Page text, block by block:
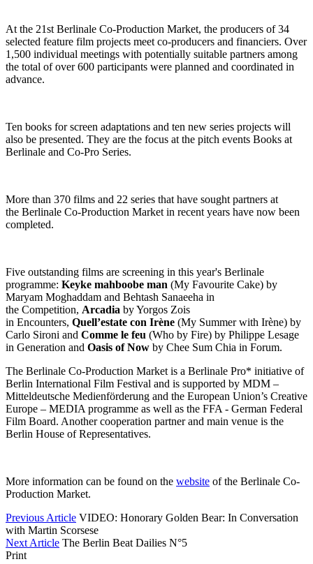
At the 21st Berlinale Co-Production Market, the producers of 34
selected feature film projects meet co-producers and financiers. Over
1,500 individual meetings with potentially suitable partners among
the total of over 600 participants were planned and coordinated in
advance.
Ten books for screen adaptations and ten new series projects will
also be presented. They are the focus at the pitch events Books at
Berlinale and Co-Pro Series.
More than 370 films and 22 series that have sought partners at
the Berlinale Co-Production Market in recent years have now been
completed.
Five outstanding films are screening in this year's Berlinale
programme: Keyke mahboobe man (My Favourite Cake) by
Maryam Moghaddam and Behtash Sanaeeha in
the Competition, Arcadia by Yorgos Zois
in Encounters, Quell’estate con Irène (My Summer with Irène) by
Carlo Sironi and Comme le feu (Who by Fire) by Philippe Lesage
in Generation and Oasis of Now by Chee Sum Chia in Forum.
The Berlinale Co-Production Market is a Berlinale Pro* initiative of
Berlin International Film Festival and is supported by MDM –
Mitteldeutsche Medienförderung and the European Union’s Creative
Europe – MEDIA programme as well as the FFA - German Federal
Film Board. Another cooperation partner and main venue is the
Berlin House of Representatives.
More information can be found on the website of the Berlinale Co-
Production Market.
Previous Article VIDEO: Honorary Golden Bear: In Conversation
with Martin Scorsese
Next Article The Berlin Beat Dailies N°5
Print